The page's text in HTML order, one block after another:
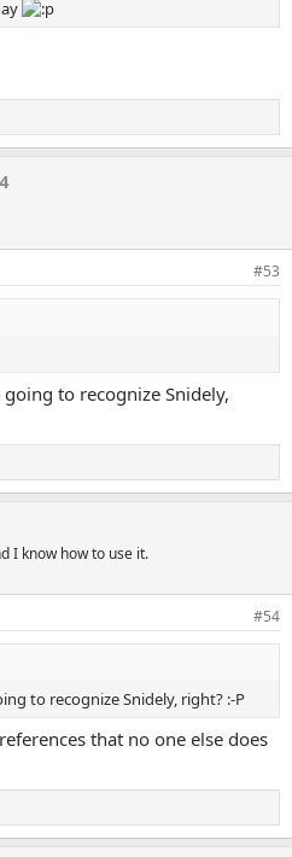
#53
to recognize Snidely,
I know how to use it.
#54
to recognize Snidely, right? :-P
that no one else does